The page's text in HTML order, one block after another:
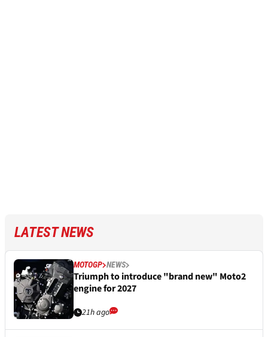
LATEST NEWS
MOTOGP NEWS
Triumph to introduce "brand new" Moto2
engine for 2027
21h ago